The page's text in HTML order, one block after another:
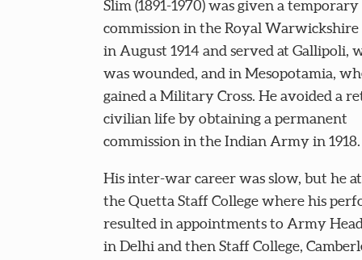
Slim (1891-1970) was given a temporary
commission in the Royal Warwickshire
in August 1914 and served at Gallipoli,
was wounded, and in Mesopotamia,
gained a Military Cross. He avoided a
civilian life by obtaining a permanent
commission in the Indian Army in 1918.
His inter-war career was slow, but he
the Quetta Staff College where his
resulted in appointments to Army
in Delhi and then Staff College,